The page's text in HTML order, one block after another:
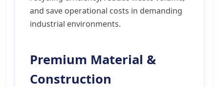
and save operational costs in demanding
industrial environments.
Premium Material &
Construction